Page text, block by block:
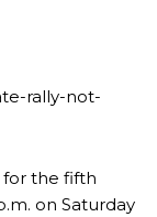
rally-not-
for the fifth
on Saturday